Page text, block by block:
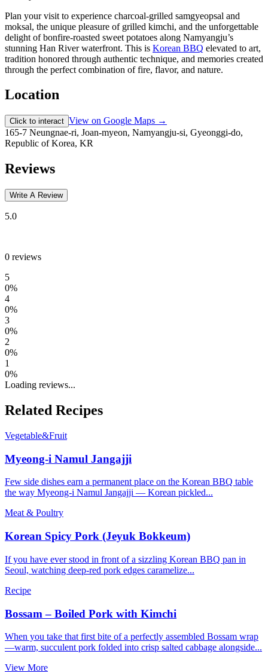
Plan your visit to experience charcoal-grilled samgyeopsal and
moksal, the unique pleasure of grilled kimchi, and the unforgettable
delight of bonfire-roasted sweet potatoes along Namyangju’s
stunning Han River waterfront. This is Korean BBQ elevated to art,
tradition honored through authentic technique, and memories created
through the perfect combination of fire, flavor, and nature.
Location
Click to interact View on Google Maps →
165-7 Neungnae-ri, Joan-myeon, Namyangju-si, Gyeonggi-do,
Republic of Korea, KR
Reviews
Write A Review
5.0
0 reviews
5
0%
4
0%
3
0%
2
0%
1
0%
Loading reviews...
Related Recipes
Vegetable&Fruit
Myeong-i Namul Jangajji
Few side dishes earn a permanent place on the Korean BBQ table
the way Myeong-i Namul Jangajji — Korean pickled...
Meat & Poultry
Korean Spicy Pork (Jeyuk Bokkeum)
If you have ever stood in front of a sizzling Korean BBQ pan in
Seoul, watching deep-red pork edges caramelize...
Recipe
Bossam – Boiled Pork with Kimchi
When you take that first bite of a perfectly assembled Bossam wrap
—warm, succulent pork folded into crisp salted cabbage alongside...
View More